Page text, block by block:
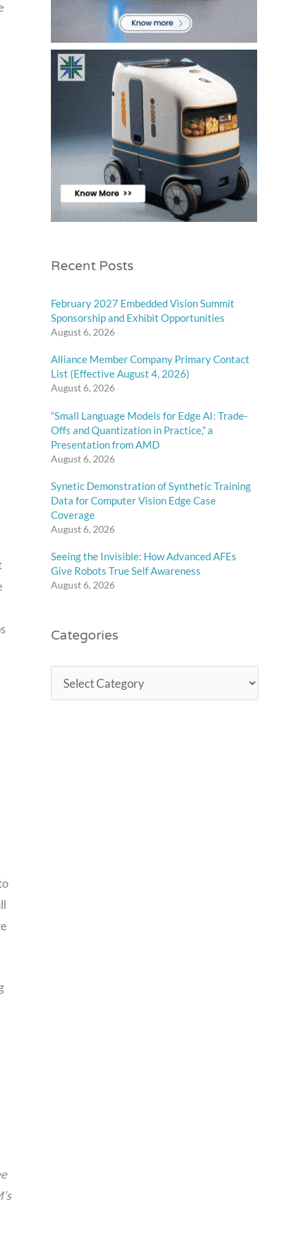
Recent Posts
February 2027 Embedded Vision Summit
Sponsorship and Exhibit Opportunities
August 6, 2026
Alliance Member Company Primary Contact
List (Effective August 4, 2026)
August 6, 2026
“Small Language Models for Edge AI: Trade-
Offs and Quantization in Practice,” a
Presentation from AMD
August 6, 2026
Synetic Demonstration of Synthetic Training
Data for Computer Vision Edge Case
Coverage
August 6, 2026
Seeing the Invisible: How Advanced AFEs
Give Robots True Self Awareness
August 6, 2026
Categories